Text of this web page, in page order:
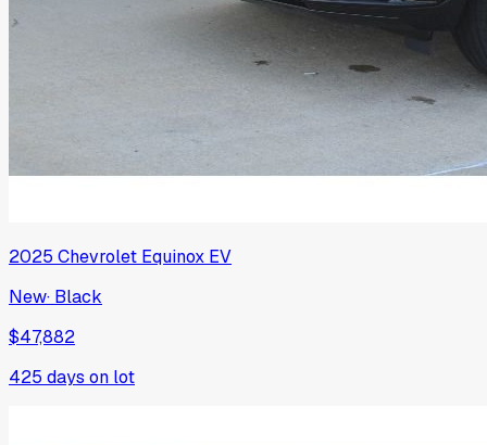
2025 Chevrolet Equinox EV
New· Black
$47,882
425 days on lot